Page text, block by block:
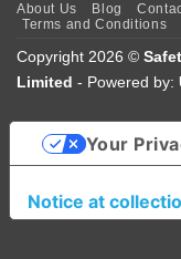
About Us Blog
Terms and Conditions
Copyright 2026 ©
Limited - Powered by:
Notice at
Your